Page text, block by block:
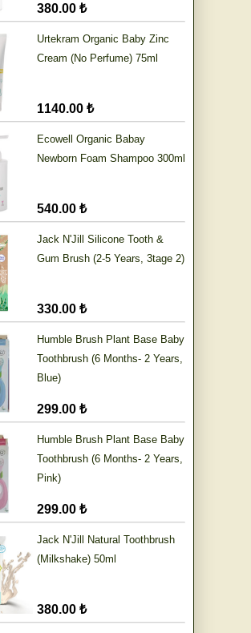
380.00 ₺
Urtekram Organic Baby Zinc
Cream (No Perfume) 75ml
1140.00 ₺
Ecowell Organic Babay
Newborn Foam Shampoo 300ml
540.00 ₺
Jack N'Jill Silicone Tooth &
Gum Brush (2-5 Years, 3tage 2)
330.00 ₺
Humble Brush Plant Base Baby
Toothbrush (6 Months- 2 Years,
Blue)
299.00 ₺
Humble Brush Plant Base Baby
Toothbrush (6 Months- 2 Years,
Pink)
299.00 ₺
Jack N'Jill Natural Toothbrush
(Milkshake) 50ml
380.00 ₺